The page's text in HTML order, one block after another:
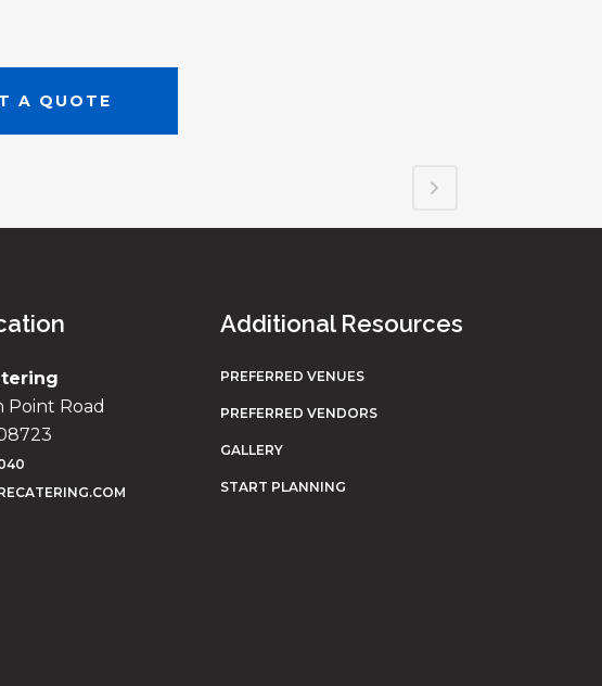
A QUOTE
Point Road
Additional Resources
PREFERRED VENUES
PREFERRED VENDORS
GALLERY
START PLANNING